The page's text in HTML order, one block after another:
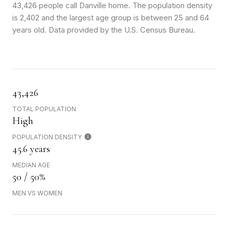
43,426 people call Danville home. The population density
is 2,402 and the largest age group is between 25 and 64
years old. Data provided by the U.S. Census Bureau.
43,426
TOTAL POPULATION
High
POPULATION DENSITY
45.6 years
MEDIAN AGE
50 / 50%
MEN VS WOMEN